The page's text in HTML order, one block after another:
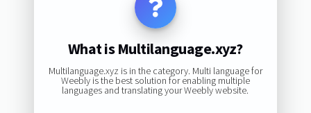
What is Multilanguage.xyz?
Multilanguage.xyz is in the category. Multi language for
Weebly is the best solution for enabling multiple
languages and translating your Weebly website.